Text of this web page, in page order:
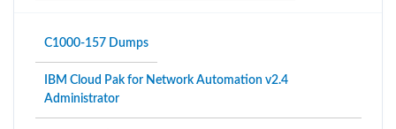
C1000-157 Dumps
IBM Cloud Pak for Network Automation v2.4
Administrator